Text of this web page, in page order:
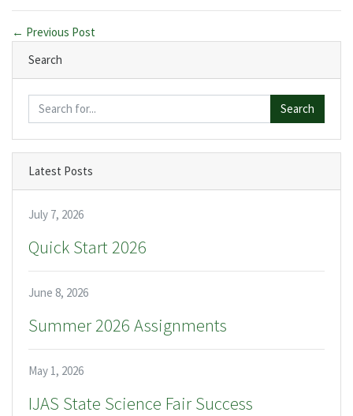
← Previous Post
Search
Search
Latest Posts
July 7, 2026
Quick Start 2026
June 8, 2026
Summer 2026 Assignments
May 1, 2026
IJAS State Science Fair Success